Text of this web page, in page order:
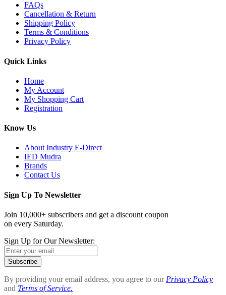
FAQs
Cancellation & Return
Shipping Policy
Terms & Conditions
Privacy Policy
Quick Links
Home
My Account
My Shopping Cart
Registration
Know Us
About Industry E-Direct
IED Mudra
Brands
Contact Us
Sign Up To Newsletter
Join 10,000+ subscribers and get a discount coupon
on every Saturday.
Sign Up for Our Newsletter:
Subscribe
By providing your email address, you agree to our Privacy Policy
and Terms of Service.